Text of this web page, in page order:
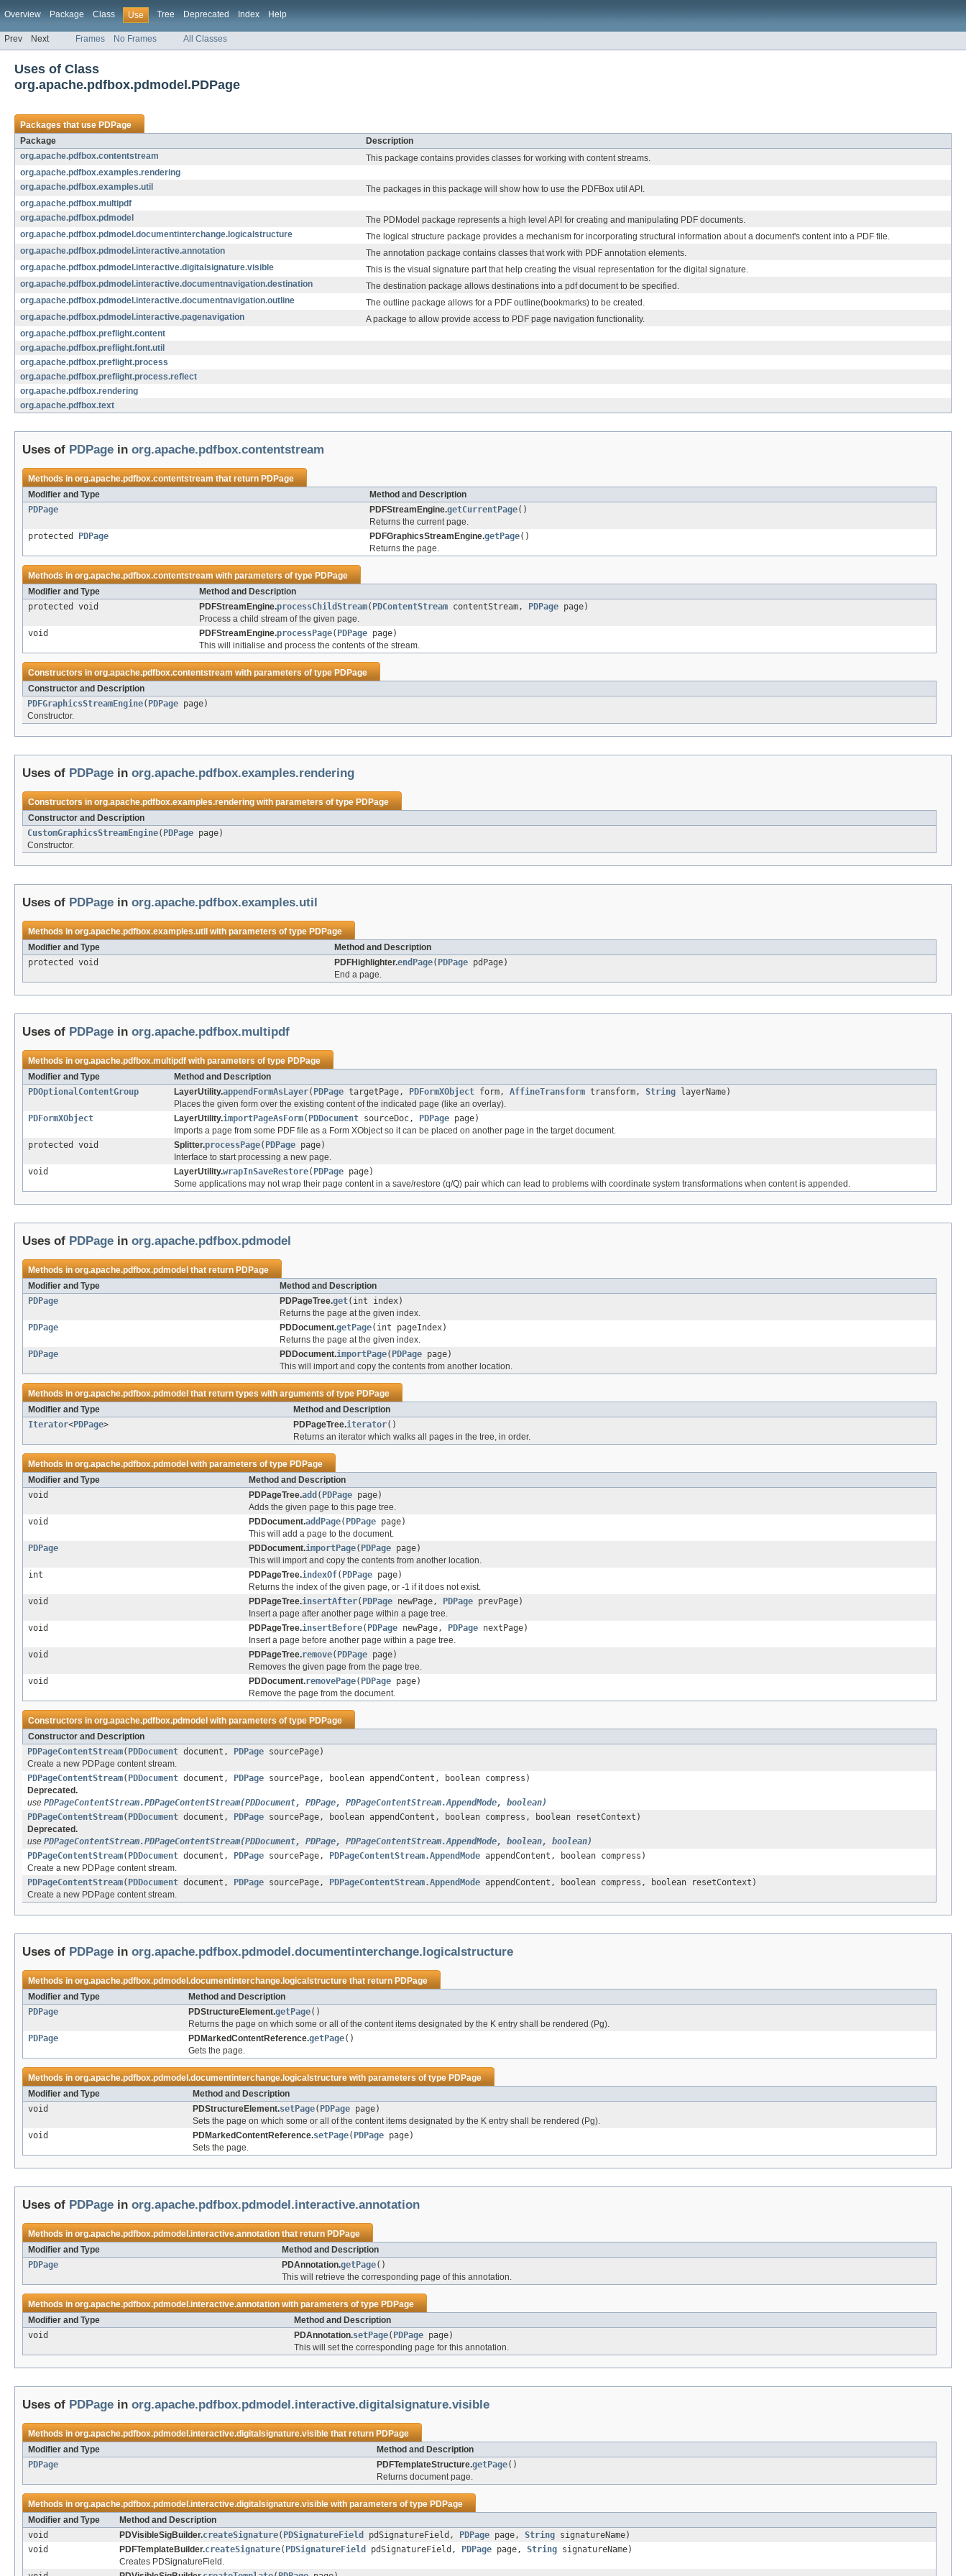
Overview Package Class Use Tree Deprecated Index Help
Prev Next Frames No Frames All Classes
Uses of Class
org.apache.pdfbox.pdmodel.PDPage
Packages that usePDPage
Package
Description
org.apache.pdfbox.contentstream
This package contains provides classes for working with content streams.
org.apache.pdfbox.examples.rendering
org.apache.pdfbox.examples.util
The packages in this package will show how to use the PDFBox util API.
org.apache.pdfbox.multipdf
org.apache.pdfbox.pdmodel
The PDModel package represents a high level API for creating and manipulating PDF documents.
org.apache.pdfbox.pdmodel.documentinterchange.logicalstructure
The logical structure package provides a mechanism for incorporating structural information about a document's content into a PDF file.
org.apache.pdfbox.pdmodel.interactive.annotation
The annotation package contains classes that work with PDF annotation elements.
org.apache.pdfbox.pdmodel.interactive.digitalsignature.visible
This is the visual signature part that help creating the visual representation for the digital signature.
org.apache.pdfbox.pdmodel.interactive.documentnavigation.destination
The destination package allows destinations into a pdf document to be specified.
org.apache.pdfbox.pdmodel.interactive.documentnavigation.outline
The outline package allows for a PDF outline(bookmarks) to be created.
org.apache.pdfbox.pdmodel.interactive.pagenavigation
A package to allow provide access to PDF page navigation functionality.
org.apache.pdfbox.preflight.content
org.apache.pdfbox.preflight.font.util
org.apache.pdfbox.preflight.process
org.apache.pdfbox.preflight.process.reflect
org.apache.pdfbox.rendering
org.apache.pdfbox.text
Uses of PDPage in org.apache.pdfbox.contentstream
Methods inorg.apache.pdfbox.contentstreamthat returnPDPage
Modifier and Type
Method and Description
PDPage
PDFStreamEngine.getCurrentPage()
Returns the current page.
protected
PDPage PDFGraphicsStreamEngine.getPage()
Returns the page.
Methods inorg.apache.pdfbox.contentstreamwith parameters of typePDPage
Modifier and Type
Method and Description
protected void
PDFStreamEngine.processChildStream( PDContentStream contentStream, PDPage page)
Process a child stream of the given page.
void
PDFStreamEngine.processPage( PDPage page)
This will initialise and process the contents of the stream.
Constructors inorg.apache.pdfbox.contentstreamwith parameters of typePDPage
Constructor and Description
PDFGraphicsStreamEngine( PDPage page)
Constructor.
Uses of PDPage in org.apache.pdfbox.examples.rendering
Constructors inorg.apache.pdfbox.examples.renderingwith parameters of typePDPage
Constructor and Description
CustomGraphicsStreamEngine( PDPage page)
Constructor.
Uses of PDPage in org.apache.pdfbox.examples.util
Methods inorg.apache.pdfbox.examples.util with parameters of typePDPage
Modifier and Type
Method and Description
protected void
PDFHighlighter.endPage( PDPage pdPage)
End a page.
Uses of PDPage in org.apache.pdfbox.multipdf
Methods inorg.apache.pdfbox.multipdfwith parameters of typePDPage
Modifier and Type
Method and Description
PDOptionalContentGroup
LayerUtility.appendFormAsLayer( PDPage targetPage, PDFormXObject form, AffineTransform transform, String layerName)
Places the given form over the existing content of the indicated page (like an overlay).
PDFormXObject
LayerUtility.importPageAsForm( PDDocument sourceDoc, PDPage page)
Imports a page from some PDF file as a Form XObject so it can be placed on another page in the target document.
protected void
Splitter.processPage( PDPage page)
Interface to start processing a new page.
void
LayerUtility.wrapInSaveRestore( PDPage page)
Some applications may not wrap their page content in a save/restore (q/Q) pair which can lead to problems with coordinate system transformations when content is appended.
Uses of PDPage in org.apache.pdfbox.pdmodel
Methods inorg.apache.pdfbox.pdmodel that returnPDPage
Modifier and Type
Method and Description
PDPage
PDPageTree.get(int index)
Returns the page at the given index.
PDPage
PDDocument.getPage(int pageIndex)
Returns the page at the given index.
PDPage
PDDocument.importPage( PDPage page)
This will import and copy the contents from another location.
Methods inorg.apache.pdfbox.pdmodel that return types with arguments of typePDPage
Modifier and Type
Method and Description
Iterator<PDPage> PDPageTree.iterator()
Returns an iterator which walks all pages in the tree, in order.
Methods inorg.apache.pdfbox.pdmodel with parameters of typePDPage
Modifier and Type
Method and Description
void
PDPageTree.add ( PDPage page)
Adds the given page to this page tree.
void
PDDocument.addPage( PDPage page)
This will add a page to the document.
PDPage
PDDocument.importPage( PDPage page)
This will import and copy the contents from another location.
int
PDPageTree.indexOf( PDPage page)
Returns the index of the given page, or -1 if it does not exist.
void
PDPageTree.insertAfter( PDPage newPage, PDPage prevPage)
Insert a page after another page within a page tree.
void
PDPageTree.insertBefore( PDPage newPage, PDPage nextPage)
Insert a page before another page within a page tree.
void
PDPageTree.remove( PDPage page)
Removes the given page from the page tree.
void
PDDocument.removePage( PDPage page)
Remove the page from the document.
Constructors inorg.apache.pdfbox.pdmodel with parameters of typePDPage
Constructor and Description
PDPageContentStream( PDDocument document, PDPage sourcePage)
Create a new PDPage content stream.
PDPageContentStream( PDDocument document, PDPage sourcePage, boolean appendContent, boolean compress)
Deprecated.
use PDPageContentStream.PDPageContentStream(PDDocument, PDPage, PDPageContentStream.AppendMode, boolean)
PDPageContentStream( PDDocument document, PDPage sourcePage, boolean appendContent, boolean compress, boolean resetContext)
Deprecated.
use PDPageContentStream.PDPageContentStream(PDDocument, PDPage, PDPageContentStream.AppendMode, boolean, boolean)
PDPageContentStream( PDDocument document, PDPage sourcePage, PDPageContentStream.AppendMode appendContent, boolean compress)
Create a new PDPage content stream.
PDPageContentStream( PDDocument document, PDPage sourcePage, PDPageContentStream.AppendMode appendContent, boolean compress, boolean resetContext)
Create a new PDPage content stream.
Uses of PDPage in org.apache.pdfbox.pdmodel.documentinterchange.logicalstructure
Methods inorg.apache.pdfbox.pdmodel.documentinterchange.logicalstructurethat returnPDPage
Modifier and Type
Method and Description
PDPage
PDStructureElement.getPage()
Returns the page on which some or all of the content items designated by the K entry shall be rendered (Pg).
PDPage
PDMarkedContentReference.getPage()
Gets the page.
Methods inorg.apache.pdfbox.pdmodel.documentinterchange.logicalstructurewith parameters of typePDPage
Modifier and Type
Method and Description
void
PDStructureElement.setPage( PDPage page)
Sets the page on which some or all of the content items designated by the K entry shall be rendered (Pg).
void
PDMarkedContentReference.setPage( PDPage page)
Sets the page.
Uses of PDPage in org.apache.pdfbox.pdmodel.interactive.annotation
Methods inorg.apache.pdfbox.pdmodel.interactive.annotationthat returnPDPage
Modifier and Type
Method and Description
PDPage
PDAnnotation.getPage()
This will retrieve the corresponding page of this annotation.
Methods inorg.apache.pdfbox.pdmodel.interactive.annotationwith parameters of typePDPage
Modifier and Type
Method and Description
void
PDAnnotation.setPage( PDPage page)
This will set the corresponding page for this annotation.
Uses of PDPage in org.apache.pdfbox.pdmodel.interactive.digitalsignature.visible
Methods inorg.apache.pdfbox.pdmodel.interactive.digitalsignature.visiblethat returnPDPage
Modifier and Type
Method and Description
PDPage
PDFTemplateStructure.getPage()
Returns document page.
Methods inorg.apache.pdfbox.pdmodel.interactive.digitalsignature.visiblewith parameters of typePDPage
Modifier and Type
Method and Description
void
PDVisibleSigBuilder.createSignature( PDSignatureField pdSignatureField, PDPage page, String signatureName)
void
PDFTemplateBuilder.createSignature( PDSignatureField pdSignatureField, PDPage page, String signatureName)
Creates PDSignatureField.